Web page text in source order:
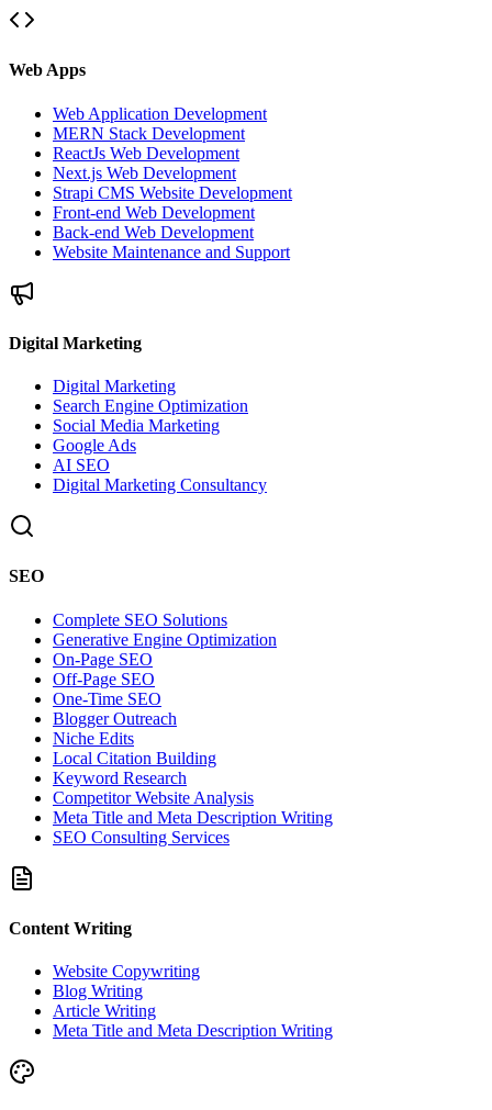
Web Apps
Web Application Development
MERN Stack Development
ReactJs Web Development
Next.js Web Development
Strapi CMS Website Development
Front-end Web Development
Back-end Web Development
Website Maintenance and Support
Digital Marketing
Digital Marketing
Search Engine Optimization
Social Media Marketing
Google Ads
AI SEO
Digital Marketing Consultancy
SEO
Complete SEO Solutions
Generative Engine Optimization
On-Page SEO
Off-Page SEO
One-Time SEO
Blogger Outreach
Niche Edits
Local Citation Building
Keyword Research
Competitor Website Analysis
Meta Title and Meta Description Writing
SEO Consulting Services
Content Writing
Website Copywriting
Blog Writing
Article Writing
Meta Title and Meta Description Writing